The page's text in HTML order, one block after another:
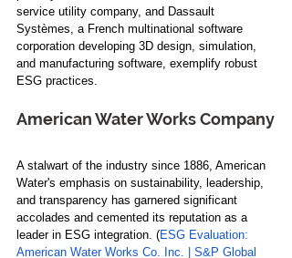
service utility company, and Dassault
Systèmes, a French multinational software
corporation developing 3D design, simulation,
and manufacturing software, exemplify robust
ESG practices.
American Water Works Company
A stalwart of the industry since 1886, American
Water's emphasis on sustainability, leadership,
and transparency has garnered significant
accolades and cemented its reputation as a
leader in ESG integration. (ESG Evaluation:
American Water Works Co. Inc. | S&P Global